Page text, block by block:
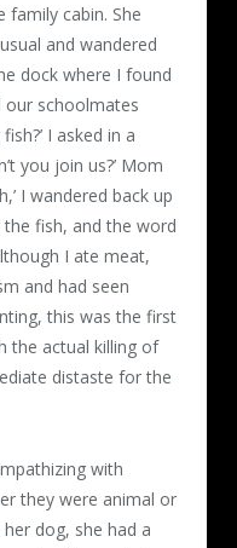
family cabin. She
and wandered
dock where I found
schoolmates
I asked in a
you join us?’ Mom
I wandered back up
fish, and the word
I ate meat,
and had seen
this was the first
the actual killing of
distaste for the
with
they were animal or
dog, she had a